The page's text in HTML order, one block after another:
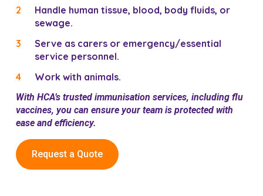
Handle human tissue, blood, body fluids, or
sewage.
Serve as carers or emergency/essential
service personnel.
Work with animals.
With HCA’s trusted immunisation services, including flu
vaccines, you can ensure your team is protected with
ease and efficiency.
Request a Quote